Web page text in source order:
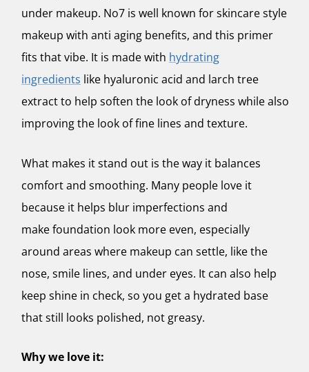
under makeup. No7 is well known for skincare style
makeup with anti aging benefits, and this primer
fits that vibe. It is made with hydrating
ingredients like hyaluronic acid and larch tree
extract to help soften the look of dryness while also
improving the look of fine lines and texture.
What makes it stand out is the way it balances
comfort and smoothing. Many people love it
because it helps blur imperfections and
make foundation look more even, especially
around areas where makeup can settle, like the
nose, smile lines, and under eyes. It can also help
keep shine in check, so you get a hydrated base
that still looks polished, not greasy.
Why we love it: